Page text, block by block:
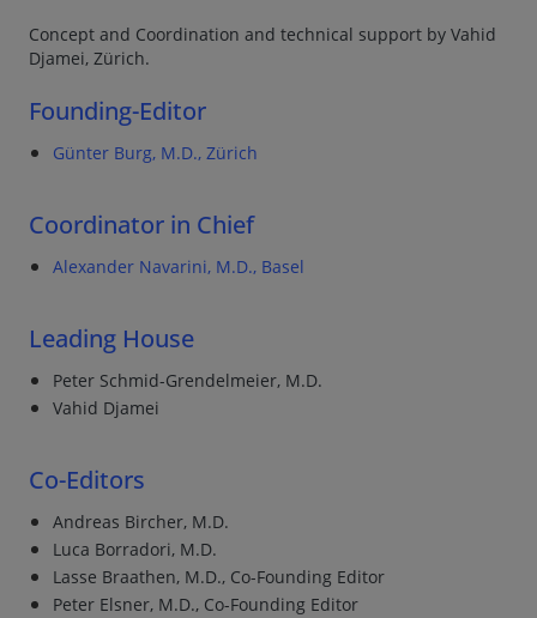
Concept and Coordination and technical support by Vahid
Djamei, Zürich.
Founding-Editor
Günter Burg, M.D., Zürich
Coordinator in Chief
Alexander Navarini, M.D., Basel
Leading House
Peter Schmid-Grendelmeier, M.D.
Vahid Djamei
Co-Editors
Andreas Bircher, M.D.
Luca Borradori, M.D.
Lasse Braathen, M.D., Co-Founding Editor
Peter Elsner, M.D., Co-Founding Editor